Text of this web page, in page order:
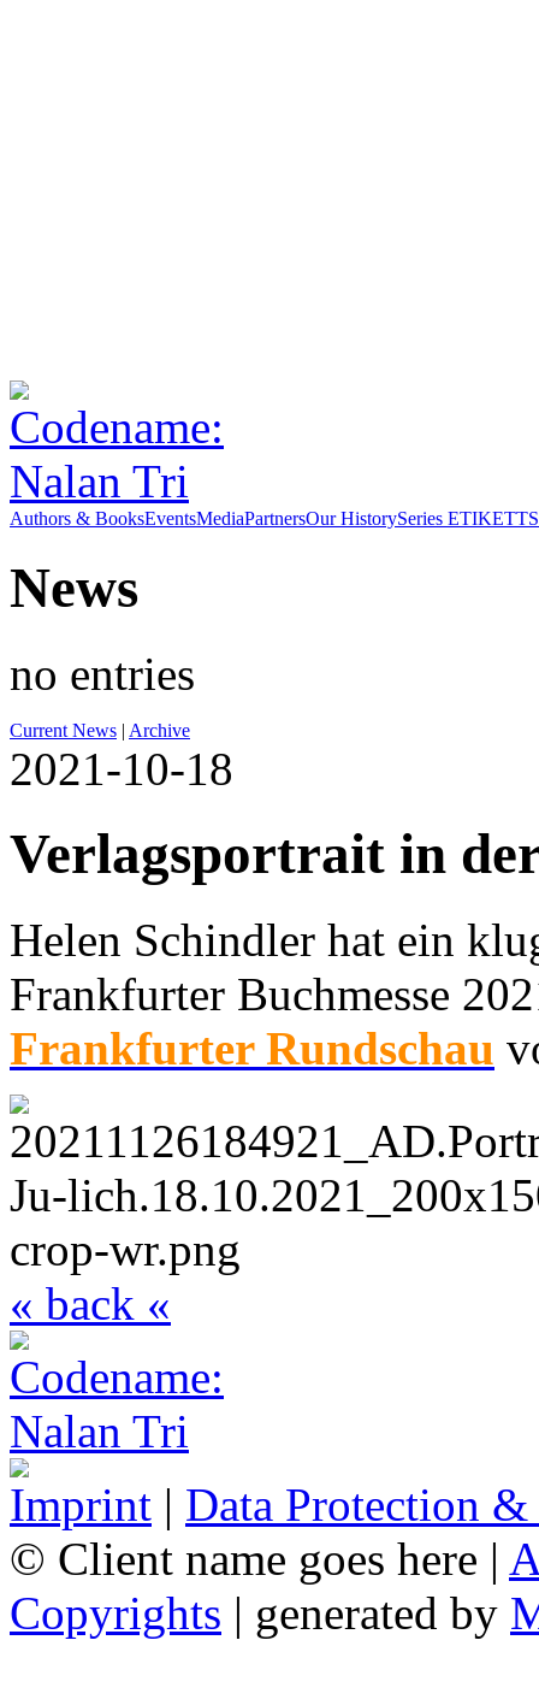
Authors & BooksEventsMediaPartnersOur HistorySeries ETIKETT
News
no entries
Current News | Archive
2021-10-18
Verlagsportrait in
Helen Schindler hat ein
Frankfurter Buchmesse
Frankfurter Rundschau
« back «
Imprint | Data Protection
© Client name goes here |
Copyrights | generated by